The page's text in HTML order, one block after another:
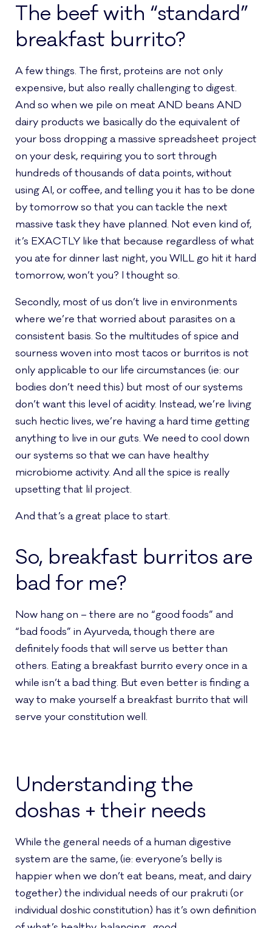
The beef with “standard”
breakfast burrito?
A few things. The first, proteins are not only
expensive, but also really challenging to digest.
And so when we pile on meat AND beans AND
dairy products we basically do the equivalent of
your boss dropping a massive spreadsheet project
on your desk, requiring you to sort through
hundreds of thousands of data points, without
using AI, or coffee, and telling you it has to be done
by tomorrow so that you can tackle the next
massive task they have planned. Not even kind of,
it’s EXACTLY like that because regardless of what
you ate for dinner last night, you WILL go hit it hard
tomorrow, won’t you? I thought so.
Secondly, most of us don’t live in environments
where we’re that worried about parasites on a
consistent basis. So the multitudes of spice and
sourness woven into most tacos or burritos is not
only applicable to our life circumstances (ie: our
bodies don’t need this) but most of our systems
don’t want this level of acidity. Instead, we’re living
such hectic lives, we’re having a hard time getting
anything to live in our guts. We need to cool down
our systems so that we can have healthy
microbiome activity. And all the spice is really
upsetting that lil project.
And that’s a great place to start.
So, breakfast burritos are
bad for me?
Now hang on – there are no “good foods” and
“bad foods” in Ayurveda, though there are
definitely foods that will serve us better than
others. Eating a breakfast burrito every once in a
while isn’t a bad thing. But even better is finding a
way to make yourself a breakfast burrito that will
serve your constitution well.
Understanding the
doshas + their needs
While the general needs of a human digestive
system are the same, (ie: everyone’s belly is
happier when we don’t eat beans, meat, and dairy
together) the individual needs of our prakruti (or
individual doshic constitution) has it’s own definition